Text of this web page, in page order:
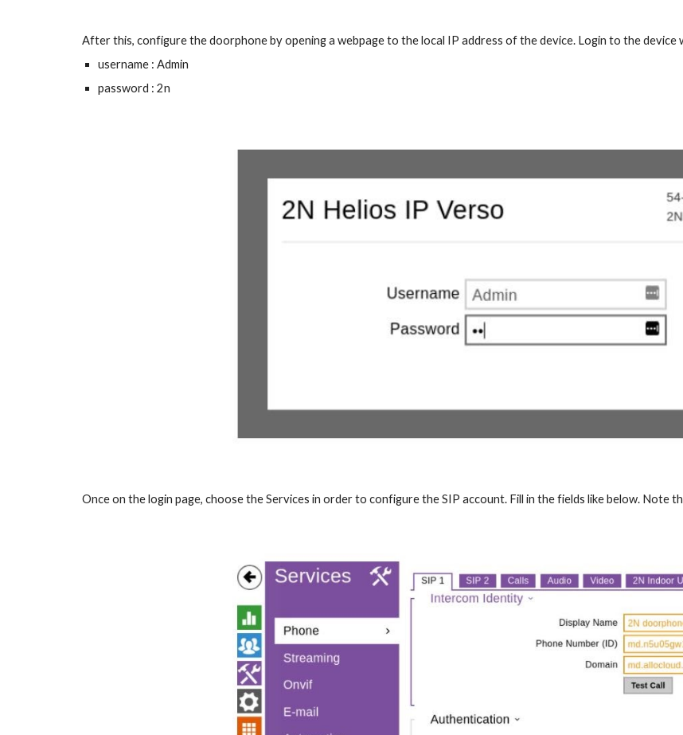
After this, configure the doorphone by opening a webpage to the local IP address of the device. Login to the device
username : Admin
password : 2n
Once on the login page, choose the Services in order to configure the SIP account. Fill in the fields like below.